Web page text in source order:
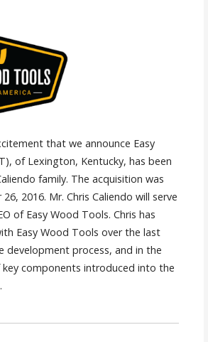
that we announce Easy
of Lexington, Kentucky, has been
family. The acquisition was
2016. Mr. Chris Caliendo will serve
of Easy Wood Tools. Chris has
Easy Wood Tools over the last
development process, and in the
components introduced into the